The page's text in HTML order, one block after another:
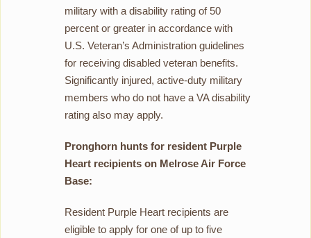
military with a disability rating of 50
percent or greater in accordance with
U.S. Veteran’s Administration guidelines
for receiving disabled veteran benefits.
Significantly injured, active-duty military
members who do not have a VA disability
rating also may apply.
Pronghorn hunts for resident Purple
Heart recipients on Melrose Air Force
Base:
Resident Purple Heart recipients are
eligible to apply for one of up to five